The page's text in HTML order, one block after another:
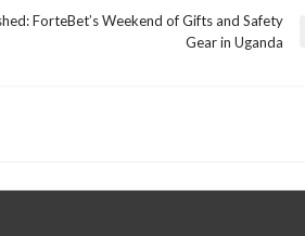
ForteBet’s Weekend of Gifts and Safety
Gear in Uganda